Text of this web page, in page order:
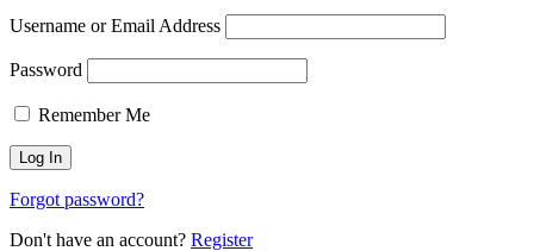
Username or Email Address
Password
Remember Me
Forgot password?
Don't have an account? Register